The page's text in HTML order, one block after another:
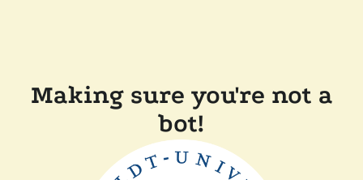
Making sure you're not a
bot!